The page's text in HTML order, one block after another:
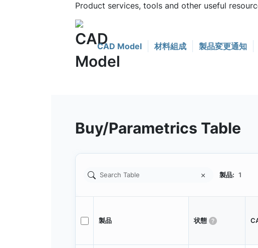
Product services, tools and other useful
CAD Model 材料組成 製品変更通知
Buy/Parametrics Table
製品: 1
製品 状態